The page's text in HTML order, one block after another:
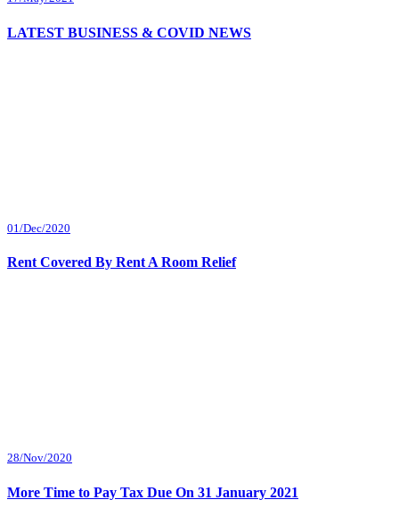
LATEST BUSINESS & COVID NEWS
01/Dec/2020
Rent Covered By Rent A Room Relief
28/Nov/2020
More Time to Pay Tax Due On 31 January 2021